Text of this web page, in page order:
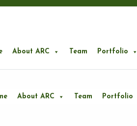
About ARC Team Portfolio
About ARC Team Portfolio